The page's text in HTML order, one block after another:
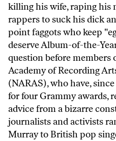
killing his wife, raping his
rappers to suck his dick
point faggots who keep
deserve Album-of-the-
question before members
Academy of Recording
(NARAS), who have,
for four Grammy awards,
advice from a bizarre
journalists and activists
Murray to British pop